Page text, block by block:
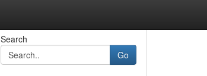
Search
Go